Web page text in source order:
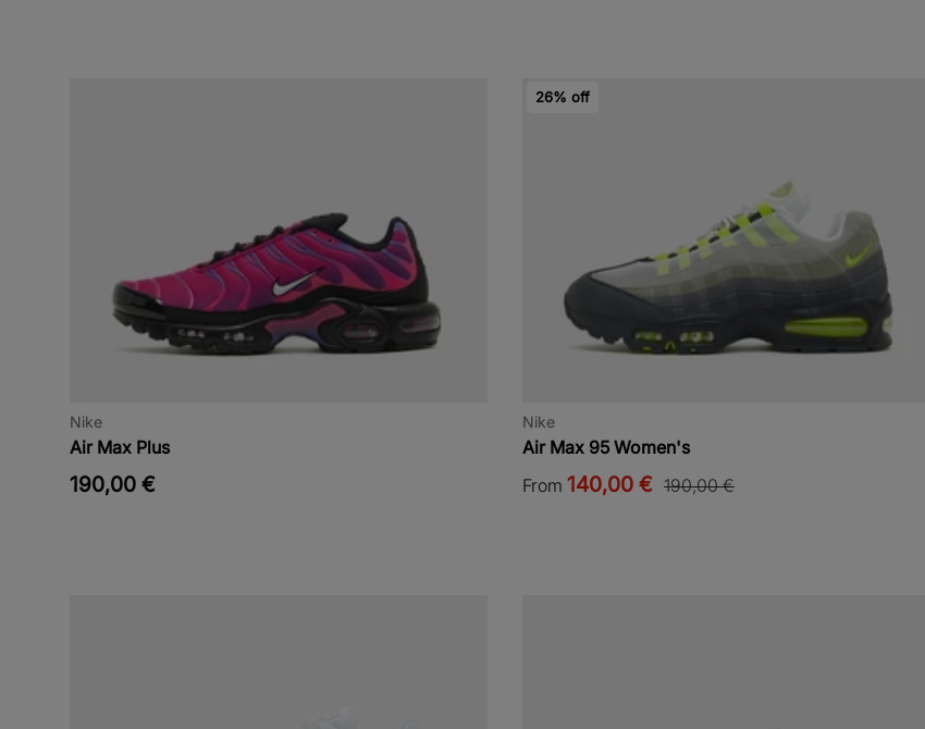
Nike
Air Max Plus
190,00 €
26% off
Nike
Air Max 95 Women's
From 140,00 € 190,00 €